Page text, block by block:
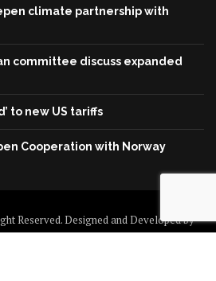
climate partnership with
committee discuss expanded
to new US tariffs
Cooperation with Norway
Reserved. Designed and Developed by